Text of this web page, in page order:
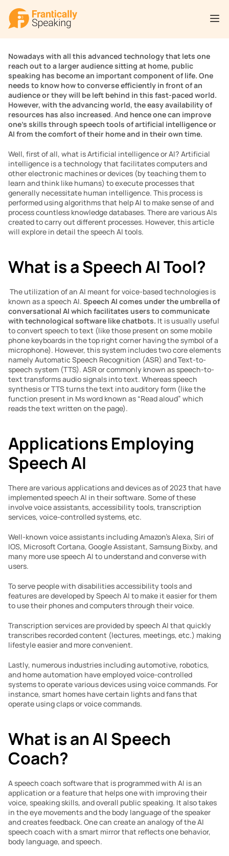
Nowadays with all this advanced technology that lets one
reach out to a larger audience sitting at home, public
speaking has become an important component of life. One
needs to know how to converse efficiently in front of an
audience or they will be left behind in this fast-paced world.
However, with the advancing world, the easy availability of
resources has also increased. And hence one can improve
one’s skills through speech tools of artificial intelligence or
AI from the comfort of their home and in their own time.
Well, first of all, what is Artificial intelligence or AI? Artificial
intelligence is a technology that facilitates computers and
other electronic machines or devices (by teaching them to
learn and think like humans) to execute processes that
generally necessitate human intelligence. This process is
performed using algorithms that help AI to make sense of and
process countless knowledge databases. There are various AIs
created to carry out different processes. However, this article
will explore in detail the speech AI tools.
What is a Speech AI Tool?
The utilization of an AI meant for voice-based technologies is
known as a speech AI. Speech AI comes under the umbrella of
conversational AI which facilitates users to communicate
with technological software like chatbots. It is usually useful
to convert speech to text (like those present on some mobile
phone keyboards in the top right corner having the symbol of a
microphone). However, this system includes two core elements
namely Automatic Speech Recognition (ASR) and Text-to-
speech system (TTS). ASR or commonly known as speech-to-
text transforms audio signals into text. Whereas speech
synthesis or TTS turns the text into auditory form (like the
function present in Ms word known as “Read aloud” which
reads the text written on the page).
Applications Employing
Speech AI
There are various applications and devices as of 2023 that have
implemented speech AI in their software. Some of these
involve voice assistants, accessibility tools, transcription
services, voice-controlled systems, etc.
Well-known voice assistants including Amazon’s Alexa, Siri of
IOS, Microsoft Cortana, Google Assistant, Samsung Bixby, and
many more use speech AI to understand and converse with
users.
To serve people with disabilities accessibility tools and
features are developed by Speech AI to make it easier for them
to use their phones and computers through their voice.
Transcription services are provided by speech AI that quickly
transcribes recorded content (lectures, meetings, etc.) making
lifestyle easier and more convenient.
Lastly, numerous industries including automotive, robotics,
and home automation have employed voice-controlled
systems to operate various devices using voice commands. For
instance, smart homes have certain lights and fans that
operate using claps or voice commands.
What is an AI Speech
Coach?
A speech coach software that is programmed with AI is an
application or a feature that helps one with improving their
voice, speaking skills, and overall public speaking. It also takes
in the eye movements and the body language of the speaker
and creates feedback. One can create an analogy of the AI
speech coach with a smart mirror that reflects one behavior,
body language, and speech.